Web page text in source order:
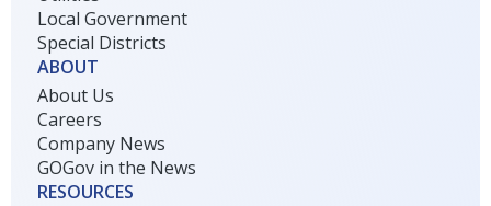
Local Government
Special Districts
ABOUT
About Us
Careers
Company News
GOGov in the News
RESOURCES